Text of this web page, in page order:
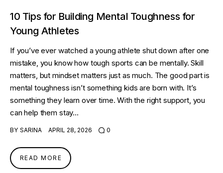
10 Tips for Building Mental Toughness for
Young Athletes
If you’ve ever watched a young athlete shut down after one
mistake, you know how tough sports can be mentally. Skill
matters, but mindset matters just as much. The good part is
mental toughness isn’t something kids are born with. It’s
something they learn over time. With the right support, you
can help them stay…
BY SARINA APRIL 28, 2026 0
READ MORE